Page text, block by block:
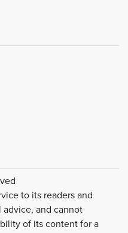
to its readers and
advice, and cannot
of its content for a